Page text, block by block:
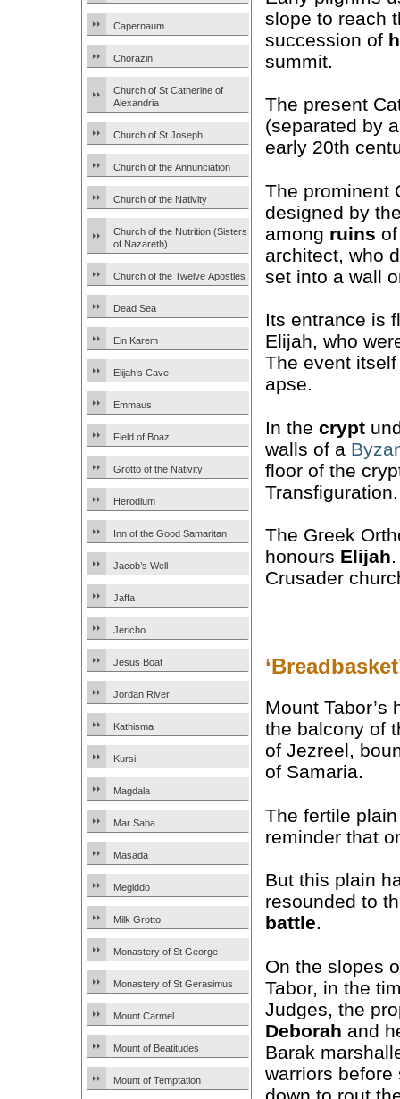
Capernaum
Chorazin
Church of St Catherine of
Alexandria
Church of St Joseph
Church of the Annunciation
Church of the Nativity
Church of the Nutrition (Sisters
of Nazareth)
Church of the Twelve Apostles
Dead Sea
Ein Karem
Elijah’s Cave
Emmaus
Field of Boaz
Grotto of the Nativity
Herodium
Inn of the Good Samaritan
Jacob’s Well
Jaffa
Jericho
Jesus Boat
Jordan River
Kathisma
Kursi
Magdala
Mar Saba
Masada
Megiddo
Milk Grotto
Monastery of St George
Monastery of St Gerasimus
Mount Carmel
Mount of Beatitudes
Mount of Temptation
slope to reach
succession of
summit.
The present
(separated by
early 20th
The prominent
designed by
among ruins
architect, who
set into a wall
Its entrance is
Elijah, who
The event
apse.
In the crypt
walls of a
floor of the
Transfiguration.
The Greek
honours Elijah
Crusader
Mount
the balcony of
of Jezreel,
of Samaria.
The fertile
reminder that
But this plain
resounded to
battle.
On the slopes
Tabor, in the
Judges, the
Deborah and
Barak
warriors before
down to rout